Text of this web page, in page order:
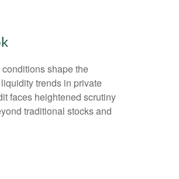
shape the
trends in private
faces heightened scrutiny
traditional stocks and